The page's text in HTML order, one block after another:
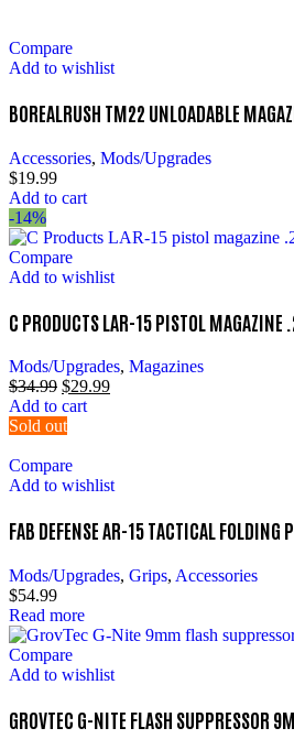
Compare
Add to wishlist
BOREALRUSH TM22 UNLOADABLE
Accessories, Mods/Upgrades
$19.99
Add to cart
-14%
Compare
Add to wishlist
C PRODUCTS LAR-15 PISTOL
Mods/Upgrades, Magazines
$34.99 $29.99
Add to cart
Sold out
Compare
Add to wishlist
FAB DEFENSE AR-15 TACTICAL FOLDING
Mods/Upgrades, Grips, Accessories
$54.99
Read more
Compare
Add to wishlist
GROVTEC G-NITE FLASH SUPPRESSOR